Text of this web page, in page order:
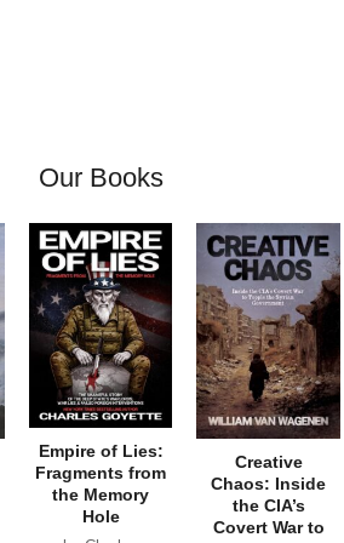
Our Books
Empire of Lies:
Fragments from
the Memory
Hole
Creative
Chaos: Inside
the CIA’s
Covert War to